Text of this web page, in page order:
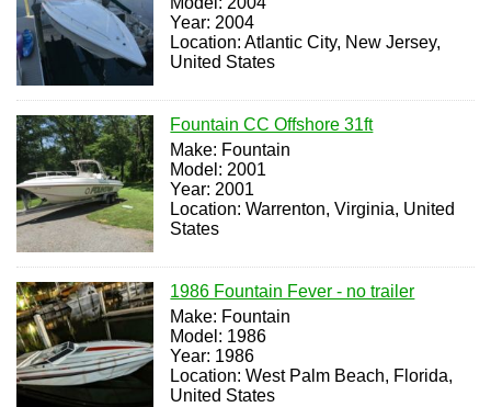
Year: 2004
Location: Atlantic City, New Jersey,
United States
Fountain CC Offshore 31ft
Make: Fountain
Model: 2001
Year: 2001
Location: Warrenton, Virginia, United
States
1986 Fountain Fever - no trailer
Make: Fountain
Model: 1986
Year: 1986
Location: West Palm Beach, Florida,
United States